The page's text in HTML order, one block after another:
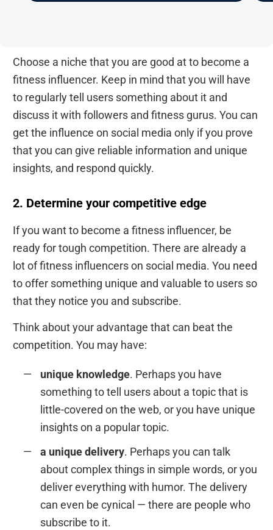
Choose a niche that you are good at to become a
fitness influencer. Keep in mind that you will have
to regularly tell users something about it and
discuss it with followers and fitness gurus. You can
get the influence on social media only if you prove
that you can give reliable information and unique
insights, and respond quickly.
2. Determine your competitive edge
If you want to become a fitness influencer, be
ready for tough competition. There are already a
lot of fitness influencers on social media. You need
to offer something unique and valuable to users so
that they notice you and subscribe.
Think about your advantage that can beat the
competition. You may have:
unique knowledge. Perhaps you have
something to tell users about a topic that is
little-covered on the web, or you have unique
insights on a popular topic.
a unique delivery. Perhaps you can talk
about complex things in simple words, or you
deliver everything with humor. The delivery
can even be cynical — there are people who
subscribe to it.